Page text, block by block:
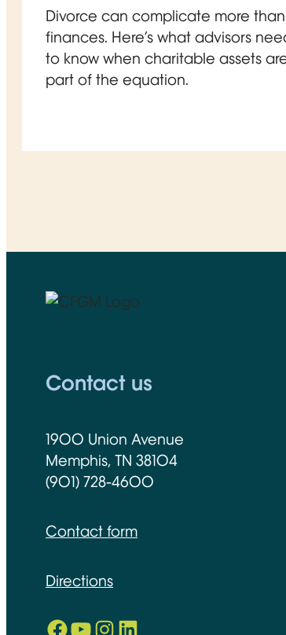
Divorce can complicate more than
finances. Here’s what advisors
to know when charitable assets
part of the equation.
Contact us
1900 Union Avenue
Memphis, TN 38104
(901) 728-4600
Contact form
Directions
Facebook
Opens in new window
YouTube
Opens in new window
Instagram
Opens in new window
LinkedIn
Opens in new window